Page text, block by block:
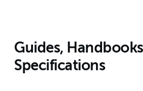
Guides,
Specifications